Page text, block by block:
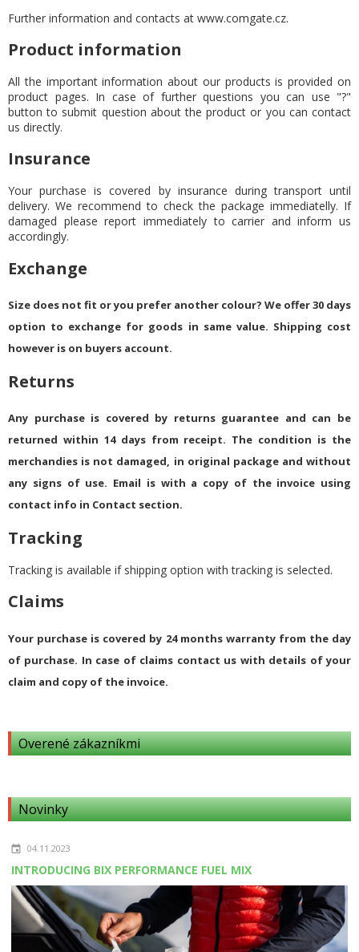
Overené zákazníkmi
Novinky
04.11.2023
INTRODUCING BIX PERFORMANCE FUEL MIX
Further information and contacts at www.comgate.cz.
Product information
All the important information about our products is provided on
product pages. In case of further questions you can use "?"
button to submit question about the product or you can contact
us directly.
Insurance
Your purchase is covered by insurance during transport until
delivery. We recommend to check the package immediatelly. If
damaged please report immediately to carrier and inform us
accordingly.
Exchange
Size does not fit or you prefer another colour? We offer 30 days
option to exchange for goods in same value. Shipping cost
however is on buyers account.
Returns
Any purchase is covered by returns guarantee and can be
returned within 14 days from receipt. The condition is the
merchandies is not damaged, in original package and without
any signs of use. Email is with a copy of the invoice using
contact info in Contact section.
Tracking
Tracking is available if shipping option with tracking is selected.
Claims
Your purchase is covered by 24 months warranty from the day
of purchase. In case of claims contact us with details of your
claim and copy of the invoice.